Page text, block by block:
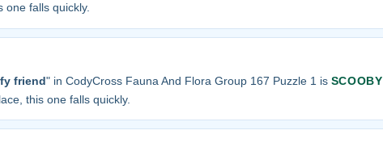
one falls quickly.
friend" in CodyCross Fauna And Flora Group 167 Puzzle 1 is SCOOBY
this one falls quickly.